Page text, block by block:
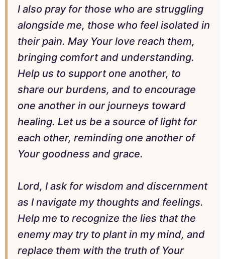
I also pray for those who are struggling
alongside me, those who feel isolated in
their pain. May Your love reach them,
bringing comfort and understanding.
Help us to support one another, to
share our burdens, and to encourage
one another in our journeys toward
healing. Let us be a source of light for
each other, reminding one another of
Your goodness and grace.
Lord, I ask for wisdom and discernment
as I navigate my thoughts and feelings.
Help me to recognize the lies that the
enemy may try to plant in my mind, and
replace them with the truth of Your